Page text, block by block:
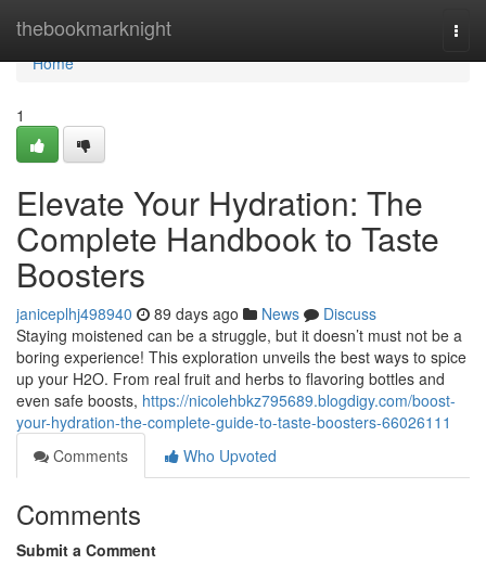
thebookmarknight
Home
Home
1
Elevate Your Hydration: The
Complete Handbook to Taste
Boosters
janiceplhj498940 89 days ago News
Discuss
Staying moistened can be a struggle, but it doesn’t must not be a
boring experience! This exploration unveils the best ways to spice
up your H2O. From real fruit and herbs to flavoring bottles and
even safe boosts, https://nicolehbkz795689.blogdigy.com/boost-
your-hydration-the-complete-guide-to-taste-boosters-66026111
Comments
Who Upvoted
Comments
Submit a Comment